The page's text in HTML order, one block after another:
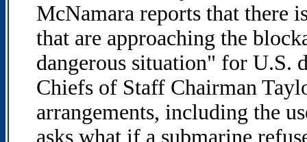
McNamara reports that there
that are approaching the
dangerous situation" for U.S.
Chiefs of Staff Chairman
arrangements, including the
asks what if a submarine